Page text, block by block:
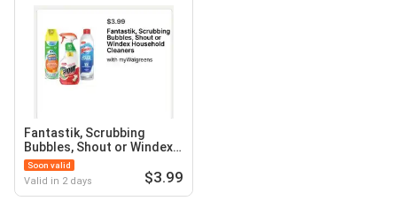
Fantastik, Scrubbing
Bubbles, Shout or Windex
Household Cleaners
Soon valid
Valid in 2 days $3.99